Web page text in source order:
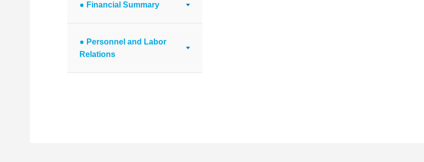
● Financial Summary
● Personnel and Labor
Relations